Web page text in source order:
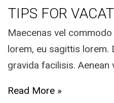
TIPS FOR
Maecenas vel
lorem, eu sagittis lorem.
gravida facilisis. Aenean
Read More »